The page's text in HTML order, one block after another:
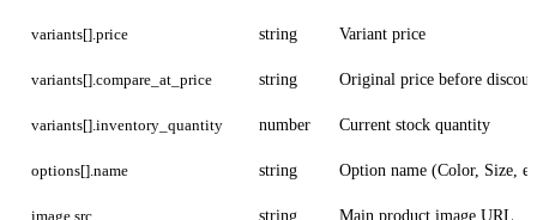
variants[].price string Variant price
variants[].compare_at_price string Original price before
variants[].inventory_quantity number Current stock quantity
options[].name string Option name (Color, Size,
image.src string Main product image URL